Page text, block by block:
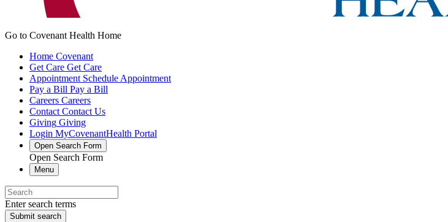
Go to Covenant Health Home
Home Covenant
Get Care Get Care
Appointment Schedule Appointment
Pay a Bill Pay a Bill
Careers Careers
Contact Contact Us
Giving Giving
Login MyCovenantHealth Portal
Open Search Form
Open Search Form
Menu
Enter search terms
Submit search